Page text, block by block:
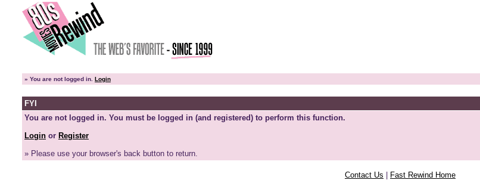
» You are not logged in. Login
FYI
You are not logged in. You must be logged in (and registered) to perform this function.
Login or Register
» Please use your browser's back button to return.
Contact Us Fast Rewind Home